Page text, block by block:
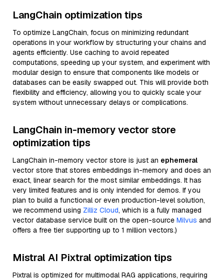
LangChain optimization tips
To optimize LangChain, focus on minimizing redundant
operations in your workflow by structuring your chains and
agents efficiently. Use caching to avoid repeated
computations, speeding up your system, and experiment with
modular design to ensure that components like models or
databases can be easily swapped out. This will provide both
flexibility and efficiency, allowing you to quickly scale your
system without unnecessary delays or complications.
LangChain in-memory vector store
optimization tips
LangChain in-memory vector store is just an ephemeral
vector store that stores embeddings in-memory and does an
exact, linear search for the most similar embeddings. It has
very limited features and is only intended for demos. If you
plan to build a functional or even production-level solution,
we recommend using Zilliz Cloud, which is a fully managed
vector database service built on the open-source Milvus and
offers a free tier supporting up to 1 million vectors.)
Mistral AI Pixtral optimization tips
Pixtral is optimized for multimodal RAG applications, requiring